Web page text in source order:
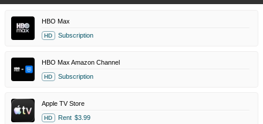
HBO Max
HD Subscription
HBO Max Amazon Channel
HD Subscription
Apple TV Store
HD Rent $3.99